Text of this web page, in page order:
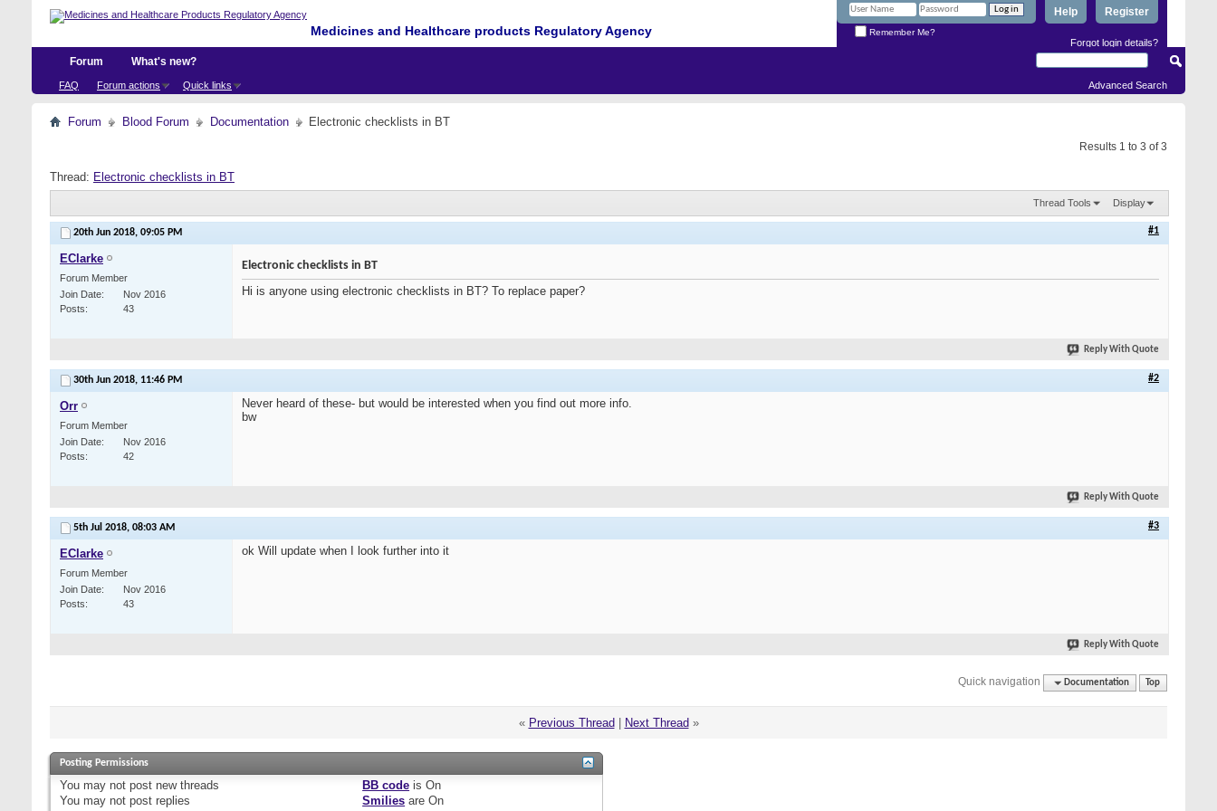
Medicines and Healthcare products Regulatory Agency
Register
Help
Remember Me?
Forgot login details?
Forum
FAQ Forum actions Quick links
What's new?
Advanced Search
Forum Blood Forum Documentation Electronic checklists in BT
Results 1 to 3 of 3
Thread: Electronic checklists in BT
Thread Tools Display
20th Jun 2018, 09:05 PM #1
EClarke
Forum Member
Join Date
Nov 2016
Posts
43
Electronic checklists in BT
Hi is anyone using electronic checklists in BT? To replace paper?
Reply With Quote
30th Jun 2018, 11:46 PM #2
Orr
Forum Member
Join Date
Nov 2016
Posts
42
Never heard of these- but would be interested when you find out more info.
bw
Reply With Quote
5th Jul 2018, 08:03 AM #3
EClarke
Forum Member
Join Date
Nov 2016
Posts
43
ok Will update when I look further into it
Reply With Quote
Quick navigation Documentation Top
« Previous Thread Next Thread »
Posting Permissions
You may not post new threads
You may not post replies
BB code isOn
Smilies areOn